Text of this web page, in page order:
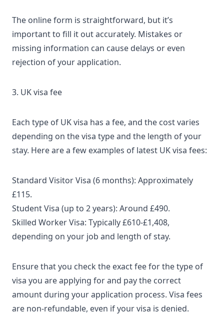
The online form is straightforward, but it’s
important to fill it out accurately. Mistakes or
missing information can cause delays or even
rejection of your application.
3. UK visa fee
Each type of UK visa has a fee, and the cost varies
depending on the visa type and the length of your
stay. Here are a few examples of latest UK visa fees:
Standard Visitor Visa (6 months): Approximately
£115.
Student Visa (up to 2 years): Around £490.
Skilled Worker Visa: Typically £610-£1,408,
depending on your job and length of stay.
Ensure that you check the exact fee for the type of
visa you are applying for and pay the correct
amount during your application process. Visa fees
are non-refundable, even if your visa is denied.